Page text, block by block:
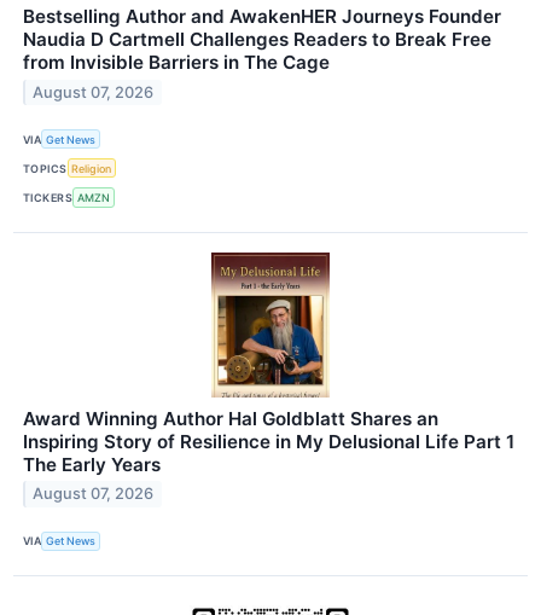
Bestselling Author and AwakenHER Journeys Founder
Naudia D Cartmell Challenges Readers to Break Free
from Invisible Barriers in The Cage
August 07, 2026
VIA Get News
TOPICS Religion
TICKERS AMZN
Award Winning Author Hal Goldblatt Shares an
Inspiring Story of Resilience in My Delusional Life Part 1
The Early Years
August 07, 2026
VIA Get News